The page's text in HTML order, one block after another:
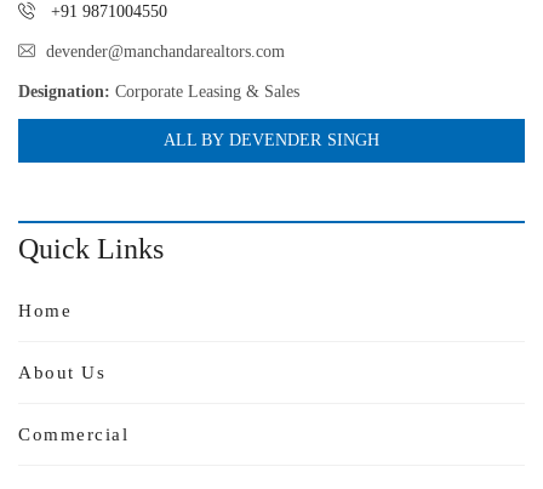
+91 9871004550
devender@manchandarealtors.com
Designation: Corporate Leasing & Sales
ALL BY DEVENDER SINGH
Quick Links
Home
About Us
Commercial